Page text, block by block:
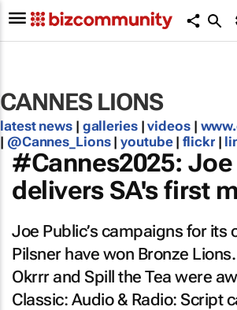
CANNES LIONS
latest news | galleries|videos|
| @Cannes_Lions|youtube|flickr|
#Cannes2025:
delivers SA's first
Joe Public’s campaigns for its
Pilsner have won Bronze Lions.
Okrrrand Spill the Tea were
Classic: Audio & Radio: Script